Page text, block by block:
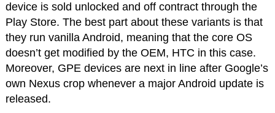
device is sold unlocked and off contract through the
Play Store. The best part about these variants is that
they run vanilla Android, meaning that the core OS
doesn’t get modified by the OEM, HTC in this case.
Moreover, GPE devices are next in line after Google’s
own Nexus crop whenever a major Android update is
released.